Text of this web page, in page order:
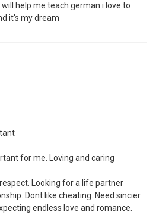
will help me teach german i love to
it's my dream
for me. Loving and caring
respect. Looking for a life partner
Dont like cheating. Need sincier
endless love and romance.